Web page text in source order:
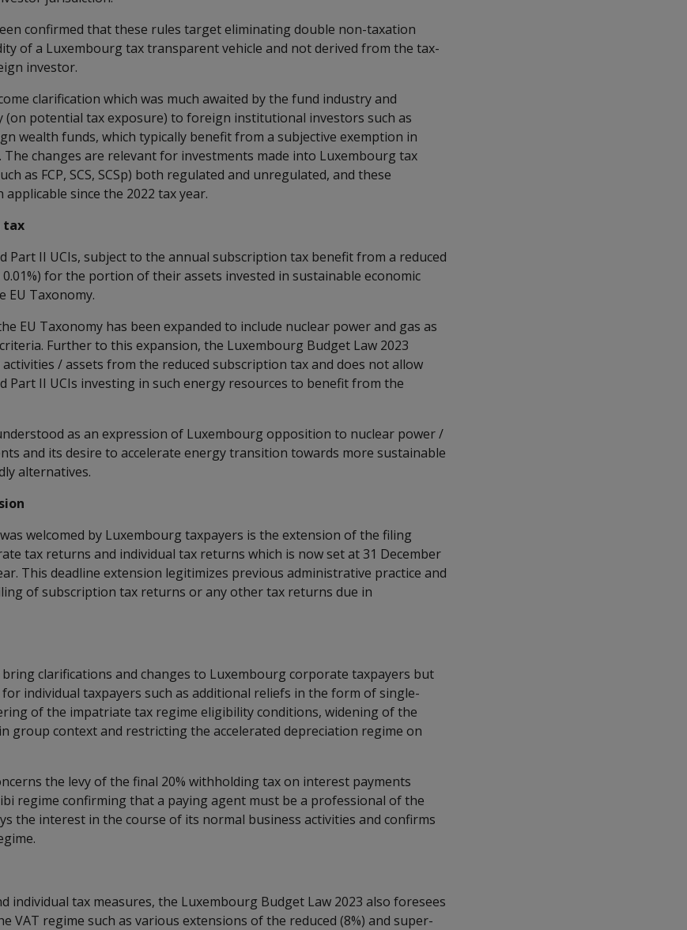
confirmed that these rules target eliminating double non-taxation
of a Luxembourg tax transparent vehicle and not derived from the tax-
investor.
clarification which was much awaited by the fund industry and
(on potential tax exposure) to foreign institutional investors such as
wealth funds, which typically benefit from a subjective exemption in
changes are relevant for investments made into Luxembourg tax
as FCP, SCS, SCSp) both regulated and unregulated, and these
since the 2022 tax year.
tax
Part II UCIs, subject to the annual subscription tax benefit from a reduced
for the portion of their assets invested in sustainable economic
EU Taxonomy.
EU Taxonomy has been expanded to include nuclear power and gas as
Further to this expansion, the Luxembourg Budget Law 2023
activities / assets from the reduced subscription tax and does not allow
Part II UCIs investing in such energy resources to benefit from the
as an expression of Luxembourg opposition to nuclear power /
and its desire to accelerate energy transition towards more sustainable
alternatives.
welcomed by Luxembourg taxpayers is the extension of the filing
tax returns and individual tax returns which is now set at 31 December
This deadline extension legitimizes previous administrative practice and
of subscription tax returns or any other tax returns due in
clarifications and changes to Luxembourg corporate taxpayers but
individual taxpayers such as additional reliefs in the form of single-
of the impatriate tax regime eligibility conditions, widening of the
group context and restricting the accelerated depreciation regime on
the levy of the final 20% withholding tax on interest payments
regime confirming that a paying agent must be a professional of the
the interest in the course of its normal business activities and confirms
individual tax measures, the Luxembourg Budget Law 2023 also foresees
VAT regime such as various extensions of the reduced (8%) and super-